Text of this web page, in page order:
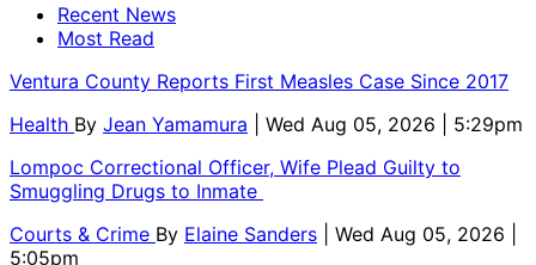
Recent News
Most Read
Ventura County Reports First Measles Case Since 2017
Health By Jean Yamamura
| Wed Aug 05, 2026 | 5:29pm
Lompoc Correctional Officer, Wife Plead Guilty to
Smuggling Drugs to Inmate
Courts & Crime By Elaine Sanders
| Wed Aug 05, 2026 |
5:05pm